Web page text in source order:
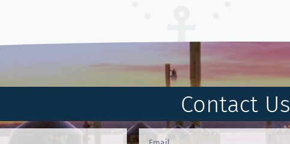
Contact Us